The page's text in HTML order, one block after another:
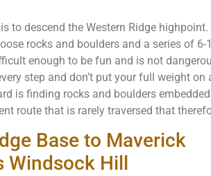
to descend the Western Ridge
rocks and boulders and a series of
enough to be fun and is not
step and don’t put your full weight on
is finding rocks and boulders
route that is rarely traversed that
Base to Maverick
Hill